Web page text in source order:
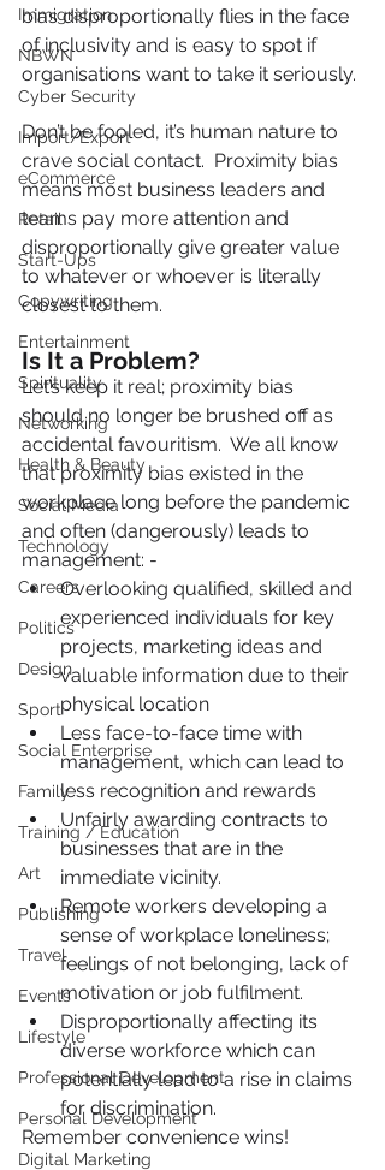
Immigration
NBWN
Cyber Security
Import/Export
eCommerce
Retail
Start-Ups
Copywriting
Entertainment
Spirituality
Networking
Health & Beauty
Social Media
Technology
Careers
Politics
Design
Sport
Social Enterprise
Family
Training / Education
Art
Publishing
Travel
Events
Lifestyle
Professional Development
Personal Development
Digital Marketing
bias disproportionally flies in the face
of inclusivity and is easy to spot if
organisations want to take it seriously.
Don’t be fooled, it’s human nature to
crave social contact.  Proximity bias
means most business leaders and
teams pay more attention and
disproportionally give greater value
to whatever or whoever is literally
closest to them.
Is It a Problem?
Let’s keep it real; proximity bias
should no longer be brushed off as
accidental favouritism.  We all know
that proximity bias existed in the
workplace long before the pandemic
and often (dangerously) leads to
management: -
Overlooking qualified, skilled and
experienced individuals for key
projects, marketing ideas and
valuable information due to their
physical location
Less face-to-face time with
management, which can lead to
less recognition and rewards
Unfairly awarding contracts to
businesses that are in the
immediate vicinity.
Remote workers developing a
sense of workplace loneliness;
feelings of not belonging, lack of
motivation or job fulfilment.
Disproportionally affecting its
diverse workforce which can
potentially lead to a rise in claims
for discrimination.
Remember convenience wins!